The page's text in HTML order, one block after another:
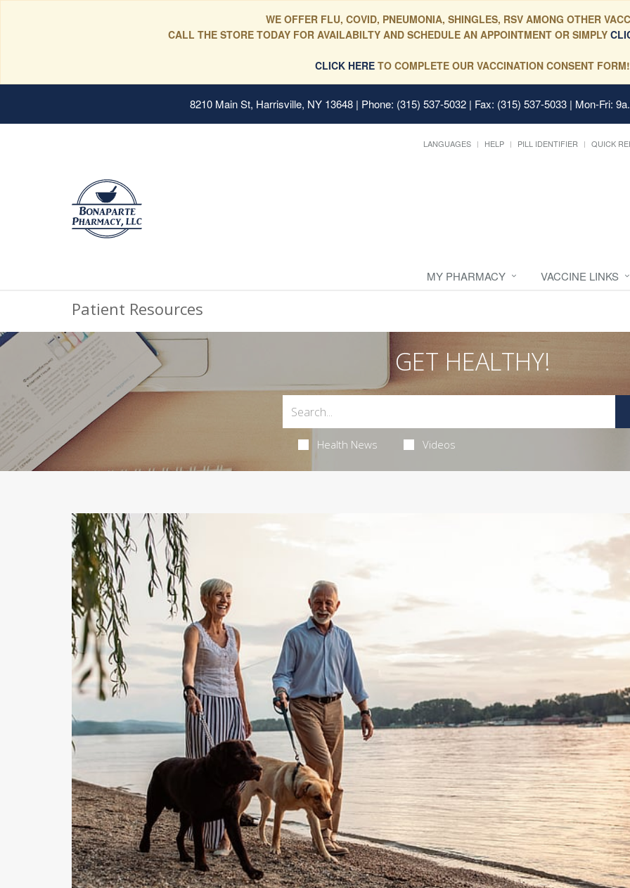
WE OFFER FLU, COVID, PNEUMONIA, SHINGLES, RSV AMONG OTHER
CALL THE STORE TODAY FOR AVAILABILTY AND SCHEDULE AN APPOINTMENT OR SIMPLY
CLICK HERE TO COMPLETE OUR VACCINATION CONSENT FORM!
8210 Main St, Harrisville, NY 13648 | Phone: (315) 537-5032 | Fax: (315) 537-5033 | Mon-Fri:
LANGUAGES HELP PILL IDENTIFIER QUICK
MY PHARMACY VACCINE LINKS
Patient Resources
GET HEALTHY!
Health News Videos